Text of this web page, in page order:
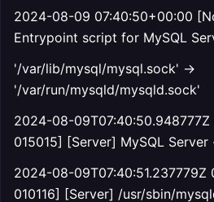
2024-08-09 07:40:50+00:00
Entrypoint script for MySQL
'/var/lib/mysql/mysql.sock' ->
'/var/run/mysqld/mysqld.sock'
2024-08-
015015] [Server] MySQL
2024-08-09T07:40:51.237779Z
010116] [Server] /usr/sbin/